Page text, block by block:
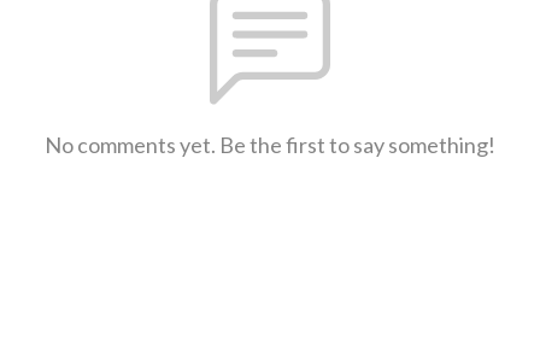
No comments yet. Be the first to say something!